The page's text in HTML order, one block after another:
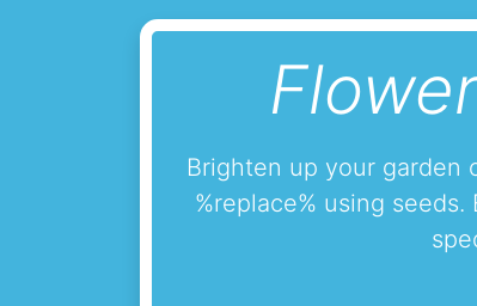
Brighten up your garden
%replace% using